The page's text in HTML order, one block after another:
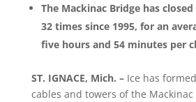
The Mackinac Bridge has
32 times since 1995, for an
five hours and 54 minutes per
ST. IGNACE, Mich. –Ice has
cables and towers of the